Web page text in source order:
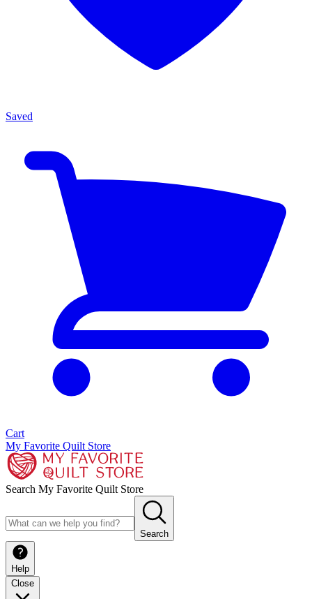
Saved
Cart
My Favorite Quilt Store
Search My Favorite Quilt Store
Search
Help
Close